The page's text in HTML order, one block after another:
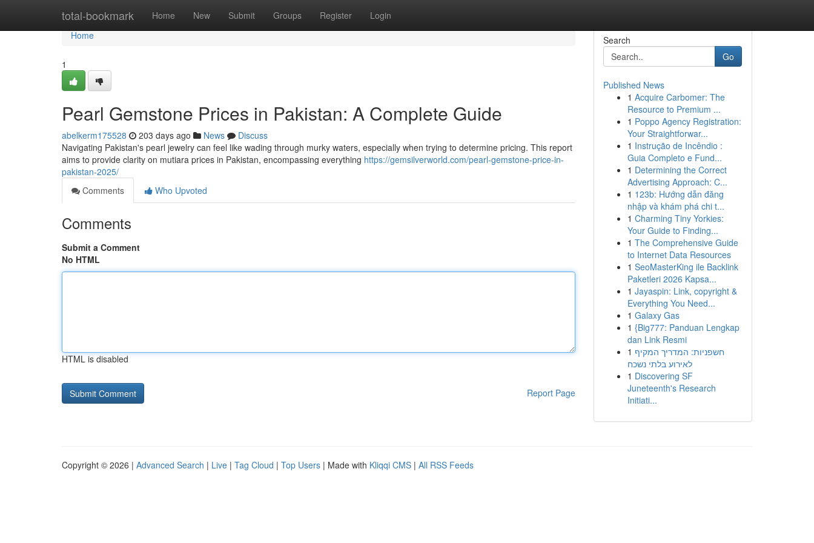
total-bookmark Home New Submit Groups Register Login
Home
Home
1
Pearl Gemstone Prices in Pakistan: A Complete Guide
abelkerm175528 203 days ago News
Discuss
Navigating Pakistan's pearl jewelry can feel like wading through murky waters, especially when trying to determine pricing. This report
aims to provide clarity on mutiara prices in Pakistan, encompassing everything https://gemsilverworld.com/pearl-gemstone-price-in-
pakistan-2025/
Comments
Who Upvoted
Comments
Submit a Comment
No HTML
HTML is disabled
Report Page
Search
Go
Published News
1 Acquire Carbomer: The
Resource to Premium ...
1 Poppo Agency Registration:
Your Straightforwar...
1 Instrução de Incêndio :
Guia Completo e Fund...
1 Determining the Correct
Advertising Approach: C...
1 123b: Hướng dẫn đăng
nhập và khám phá chi t...
1 Charming Tiny Yorkies:
Your Guide to Finding...
1 The Comprehensive Guide
to Internet Data Resources
1 SeoMasterKing ile Backlink
Paketleri 2026 Kapsa...
1 Jayaspin: Link, copyright &
Everything You Need...
1 Galaxy Gas
1 {Big777: Panduan Lengkap
dan Link Resmi
1 חשפניות: המדריך המקיף
לאירוע בלתי נשכח
1 Discovering SF
Juneteenth's Research
Initiati...
Copyright © 2026 | Advanced Search | Live | Tag Cloud | Top Users | Made with Kliqqi CMS | All RSS Feeds